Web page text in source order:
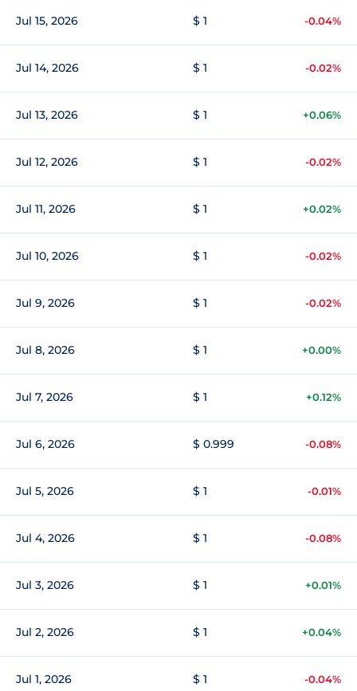
Jul 15, 2026 $ 1 -0.04%
Jul 14, 2026 $ 1 -0.02%
Jul 13, 2026 $ 1 +0.06%
Jul 12, 2026 $ 1 -0.02%
Jul 11, 2026 $ 1 +0.02%
Jul 10, 2026 $ 1 -0.02%
Jul 9, 2026 $ 1 -0.02%
Jul 8, 2026 $ 1 +0.00%
Jul 7, 2026 $ 1 +0.12%
Jul 6, 2026 $ 0.999 -0.08%
Jul 5, 2026 $ 1 -0.01%
Jul 4, 2026 $ 1 -0.08%
Jul 3, 2026 $ 1 +0.01%
Jul 2, 2026 $ 1 +0.04%
Jul 1, 2026 $ 1 -0.04%